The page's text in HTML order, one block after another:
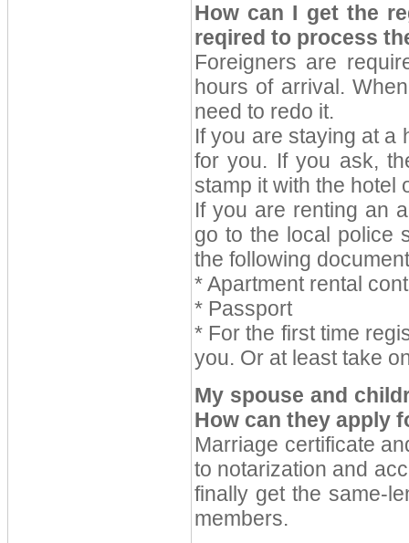
How can I get the
reqired to process
Foreigners are
hours of arrival.
need to redo it.
If you are staying at a
for you. If you ask,
stamp it with the hotel
If you are renting an
go to the local police
the following
* Apartment rental
* Passport
* For the first time
you. Or at least take
My spouse and
How can they apply
Marriage certificate
to notarization and
finally get the same-
members.